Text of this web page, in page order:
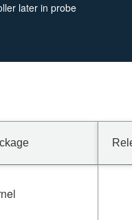
later in probe